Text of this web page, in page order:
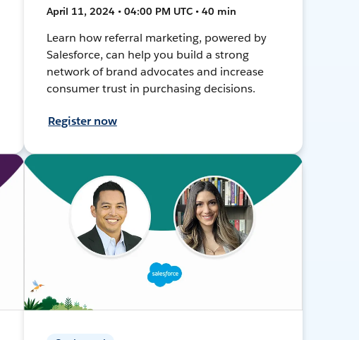
April 11, 2024 • 04:00 PM UTC • 40 min
Learn how referral marketing, powered by
Salesforce, can help you build a strong
network of brand advocates and increase
consumer trust in purchasing decisions.
Register now